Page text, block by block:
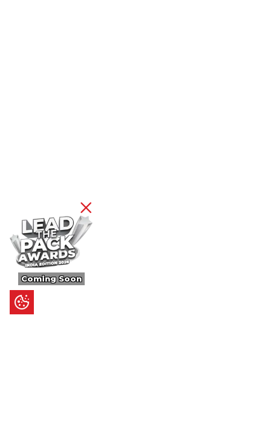
Coming Soon